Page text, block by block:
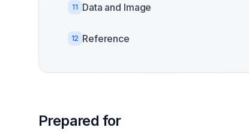
11 Data and Image
12 Reference
Prepared for